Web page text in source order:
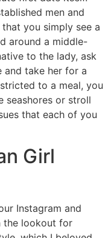
men and
you simply see a
around a middle-
to the lady, ask
and take her for a
to a meal, you
seashores or stroll
that each of you
Girl
Instagram and
the lookout for